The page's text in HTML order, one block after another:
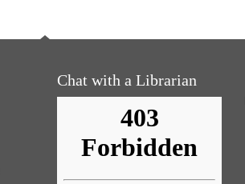
Chat with a Librarian